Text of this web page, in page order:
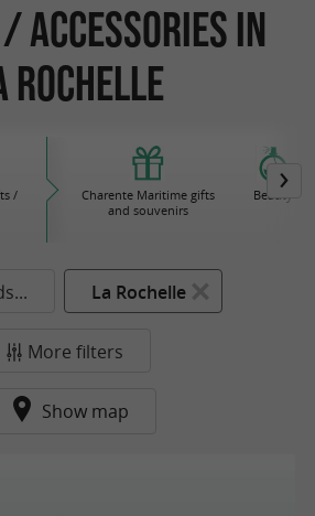
Accessories in
Rochelle
/
Charente Maritime gifts
and souvenirs
Beauty
La Rochelle
More filters
Show map